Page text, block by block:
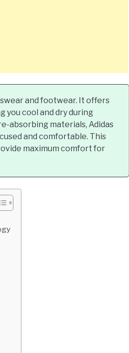
and footwear. It offers
cool and dry during
absorbing materials, Adidas
and comfortable. This
maximum comfort for